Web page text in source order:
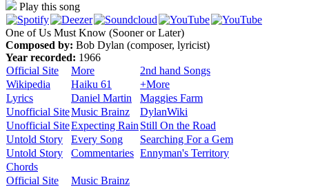
Play this song
One of Us Must Know (Sooner or Later)
Composed by: Bob Dylan (composer, lyricist)
Year recorded: 1966
Official Site
More
2nd hand Songs
Wikipedia
Haiku 61
+More
Lyrics
Daniel Martin
Maggies Farm
Unofficial SiteMusic Brainz
DylanWiki
Unofficial SiteExpecting Rain Still On the Road
Untold Story
Every Song
Searching For a Gem
Untold Story
Commentaries Ennyman's Territory
Chords
Official Site
Music Brainz